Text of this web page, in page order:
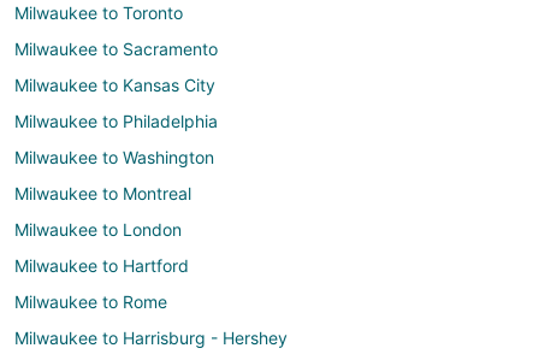
Milwaukee to Toronto
Milwaukee to Sacramento
Milwaukee to Kansas City
Milwaukee to Philadelphia
Milwaukee to Washington
Milwaukee to Montreal
Milwaukee to London
Milwaukee to Hartford
Milwaukee to Rome
Milwaukee to Harrisburg - Hershey